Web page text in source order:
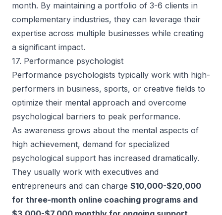
month. By maintaining a portfolio of 3-6 clients in
complementary industries, they can leverage their
expertise across multiple businesses while creating
a significant impact.
17. Performance psychologist
Performance psychologists typically work with high-
performers in business, sports, or creative fields to
optimize their mental approach and overcome
psychological barriers to peak performance.
As awareness grows about the mental aspects of
high achievement, demand for specialized
psychological support has increased dramatically.
They usually work with executives and
entrepreneurs and can charge $10,000-$20,000
for three-month online coaching programs and